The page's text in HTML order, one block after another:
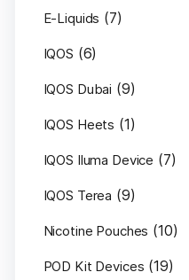
E-Liquids (7)
IQOS (6)
IQOS Dubai (9)
IQOS Heets (1)
IQOS Iluma Device (7)
IQOS Terea (9)
Nicotine Pouches (10)
POD Kit Devices (19)